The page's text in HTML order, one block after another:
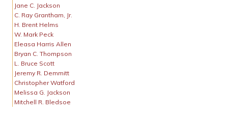
Jane C. Jackson
C. Ray Grantham, Jr.
H. Brent Helms
W. Mark Peck
Eleasa Harris Allen
Bryan C. Thompson
L. Bruce Scott
Jeremy R. Demmitt
Christopher Watford
Melissa G. Jackson
Mitchell R. Bledsoe